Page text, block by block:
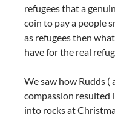
refugees that a
coin to pay a people
as refugees then
have for the real
We saw how Rudds (
compassion resulted
into rocks at